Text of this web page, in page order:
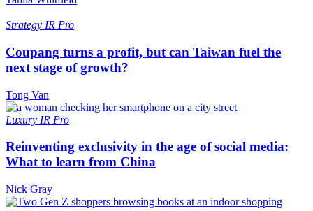
Strategy IR Pro
Coupang turns a profit, but can Taiwan fuel the
next stage of growth?
Tong Van
Luxury IR Pro
Reinventing exclusivity in the age of social media:
What to learn from China
Nick Gray